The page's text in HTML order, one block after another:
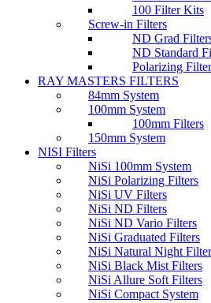
100 Filter Kits
Screw-in Filters
ND Grad
ND Standard
Polarizing
RAY MASTERS FILTERS
84mm System
100mm System
100mm Filters
150mm System
NISI Filters
NiSi 100mm System
NiSi Polarizing Filters
NiSi UV Filters
NiSi ND Filters
NiSi ND Vario Filters
NiSi Graduated Filters
NiSi Natural Night
NiSi Black Mist Filters
NiSi Allure Soft Filters
NiSi Compact System